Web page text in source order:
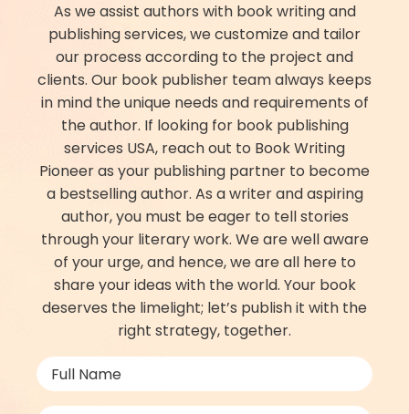
As we assist authors with book writing and
publishing services, we customize and tailor
our process according to the project and
clients. Our book publisher​ team always keeps
in mind the unique needs and requirements of
the author. If looking for book publishing
services USA, reach out to Book Writing
Pioneer as your publishing partner to become
a bestselling author. As a writer and aspiring
author, you must be eager to tell stories
through your literary work. We are well aware
of your urge, and hence, we are all here to
share your ideas with the world. Your book
deserves the limelight; let’s publish it with the
right strategy, together.